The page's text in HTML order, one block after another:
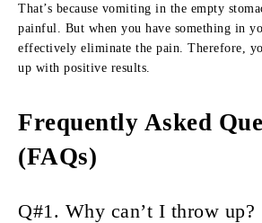
That’s because vomiting in the empty
painful. But when you have something in
effectively eliminate the pain. Therefore,
up with positive results.
Frequently Asked
(FAQs)
Q#1. Why can’t I throw up?